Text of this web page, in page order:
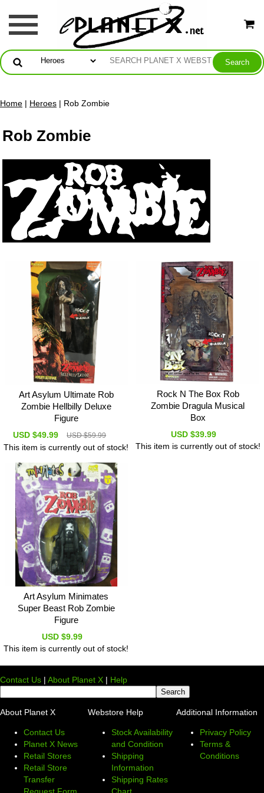
Home | Heroes | Rob Zombie
Rob Zombie
Art Asylum Ultimate Rob
Zombie Hellbilly Deluxe
Figure
USD $49.99 USD $59.99
This item is currently out of stock!
Rock N The Box Rob
Zombie Dragula Musical
Box
USD $39.99
This item is currently out of stock!
Art Asylum Minimates
Super Beast Rob Zombie
Figure
USD $9.99
This item is currently out of stock!
Contact Us | About Planet X | Help
About Planet X
Contact Us
Planet X News
Retail Stores
Retail Store
Transfer
Webstore Help
Stock Availability
and Condition
Shipping
Information
Shipping Rates
Additional Information
Privacy Policy
Terms &
Conditions